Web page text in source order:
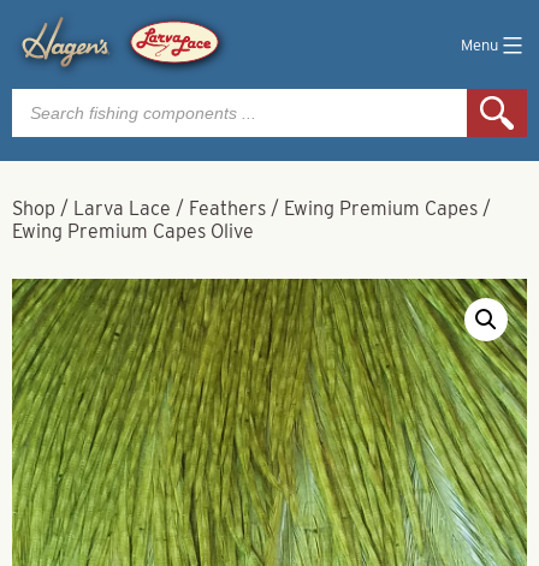
Menu
Products
search
Shop / Larva Lace / Feathers / Ewing Premium Capes /
Ewing Premium Capes Olive